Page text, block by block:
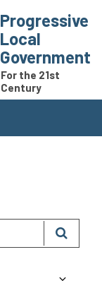
Progressive
Local
Government
For the 21st
Century